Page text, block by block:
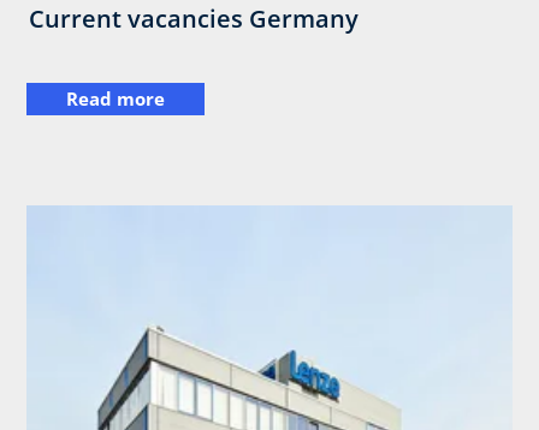
Current vacancies Germany
Read more